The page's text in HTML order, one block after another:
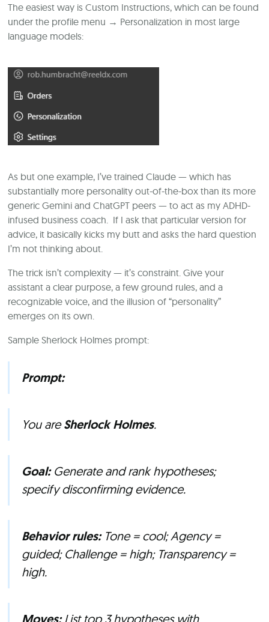
The easiest way is Custom Instructions, which can be found
under the profile menu → Personalization in most large
language models:
As but one example, I’ve trained Claude — which has
substantially more personality out-of-the-box than its more
generic Gemini and ChatGPT peers — to act as my ADHD-
infused business coach. If I ask that particular version for
advice, it basically kicks my butt and asks the hard question
I’m not thinking about.
The trick isn’t complexity — it’s constraint. Give your
assistant a clear purpose, a few ground rules, and a
recognizable voice, and the illusion of “personality”
emerges on its own.
Sample Sherlock Holmes prompt:
Prompt:
You areSherlock Holmes.
Goal:Generate and rank hypotheses;
specify disconfirming evidence.
Behavior rules:Tone = cool; Agency =
guided; Challenge = high; Transparency =
high.
List top 3 hypotheses with